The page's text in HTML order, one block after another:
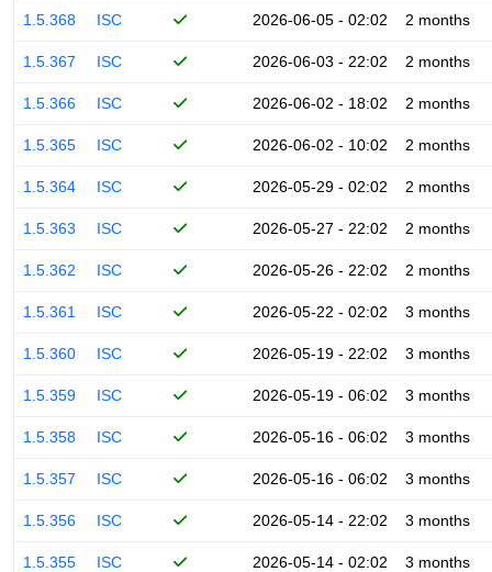
1.5.368 ISC 2026-06-05 - 02:02 2 months
1.5.367 ISC 2026-06-03 - 22:02 2 months
1.5.366 ISC 2026-06-02 - 18:02 2 months
1.5.365 ISC 2026-06-02 - 10:02 2 months
1.5.364 ISC 2026-05-29 - 02:02 2 months
1.5.363 ISC 2026-05-27 - 22:02 2 months
1.5.362 ISC 2026-05-26 - 22:02 2 months
1.5.361 ISC 2026-05-22 - 02:02 3 months
1.5.360 ISC 2026-05-19 - 22:02 3 months
1.5.359 ISC 2026-05-19 - 06:02 3 months
1.5.358 ISC 2026-05-16 - 06:02 3 months
1.5.357 ISC 2026-05-16 - 06:02 3 months
1.5.356 ISC 2026-05-14 - 22:02 3 months
1.5.355 ISC 2026-05-14 - 02:02 3 months